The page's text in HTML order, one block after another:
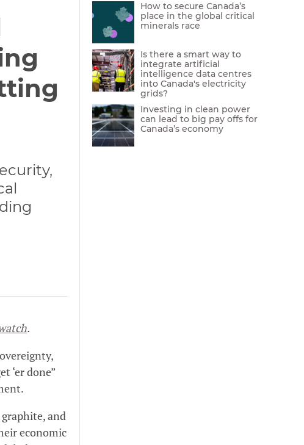
.
‘er done”
and
economic
How to secure Canada’s
place in the global critical
minerals race
Is there a smart way to
integrate artificial
intelligence data centres
into Canada's electricity
grids?
Investing in clean power
can lead to big pay offs for
Canada’s economy